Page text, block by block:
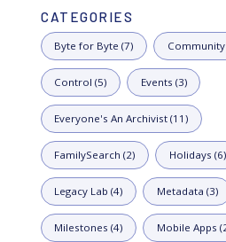
CATEGORIES
Byte for Byte (7) Community
Control (5) Events (3)
Everyone's An Archivist (11)
FamilySearch (2) Holidays (6)
Legacy Lab (4) Metadata (3)
Milestones (4) Mobile Apps